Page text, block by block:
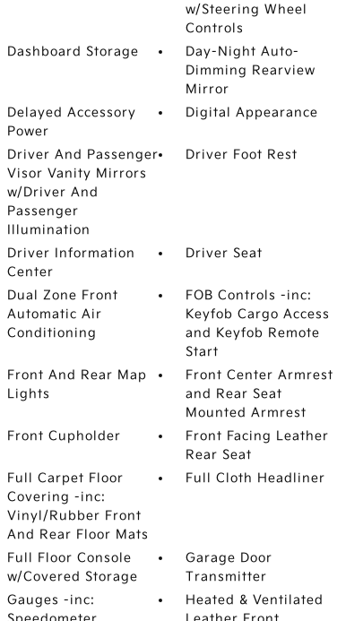
w/Steering Wheel
Controls
Dashboard Storage
Day-Night Auto-
Dimming Rearview
Mirror
Delayed Accessory
Power
Digital Appearance
Driver And Passenger
Visor Vanity Mirrors
w/Driver And
Passenger
Illumination
Driver Foot Rest
Driver Information
Center
Driver Seat
Dual Zone Front
Automatic Air
Conditioning
FOB Controls -inc:
Keyfob Cargo Access
and Keyfob Remote
Start
Front And Rear Map
Lights
Front Center Armrest
and Rear Seat
Mounted Armrest
Front Cupholder
Front Facing Leather
Rear Seat
Full Carpet Floor
Covering -inc:
Vinyl/Rubber Front
And Rear Floor Mats
Full Cloth Headliner
Full Floor Console
w/Covered Storage
Garage Door
Transmitter
Gauges -inc:
Heated & Ventilated